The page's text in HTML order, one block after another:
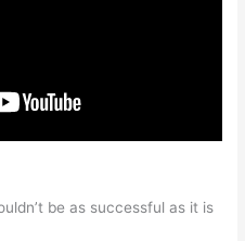
be as successful as it is